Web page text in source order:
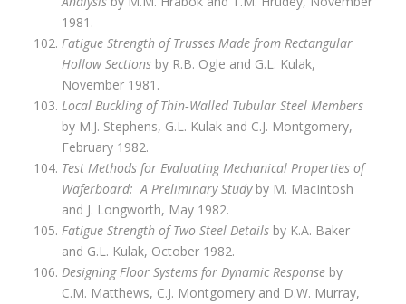
1981.
Fatigue Strength of Trusses Made from Rectangular
Hollow Sectionsby R.B. Ogle and G.L. Kulak,
November 1981.
Local Buckling of Thin‑Walled Tubular Steel Members
by M.J. Stephens, G.L. Kulak and C.J. Montgomery,
February 1982.
Test Methods for Evaluating Mechanical Properties of
Waferboard: A Preliminary Study by M. MacIntosh
and J. Longworth, May 1982.
Fatigue Strength of Two Steel Detailsby K.A. Baker
and G.L. Kulak, October 1982.
Designing Floor Systems for Dynamic Responseby
C.M. Matthews, C.J. Montgomery and D.W. Murray,